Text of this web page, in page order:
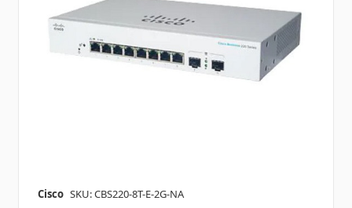
Cisco SKU: CBS220-8T-E-2G-NA